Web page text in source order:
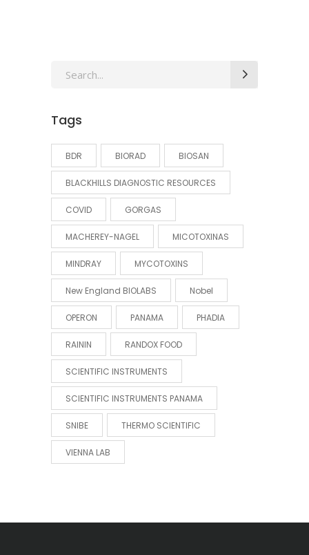
Search
Tags
BDR BIORAD BIOSAN
BLACKHILLS DIAGNOSTIC RESOURCES
COVID GORGAS
MACHEREY-NAGEL MICOTOXINAS
MINDRAY MYCOTOXINS
New England BIOLABS Nobel
OPERON PANAMA PHADIA
RAININ RANDOX FOOD
SCIENTIFIC INSTRUMENTS
SCIENTIFIC INSTRUMENTS PANAMA
SNIBE THERMO SCIENTIFIC
VIENNA LAB